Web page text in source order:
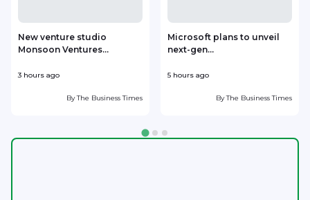
New venture studio
Monsoon Ventures...
3 hours ago
ByThe Business Times
Microsoft plans to unveil
next-gen...
5 hours ago
ByThe Business Times